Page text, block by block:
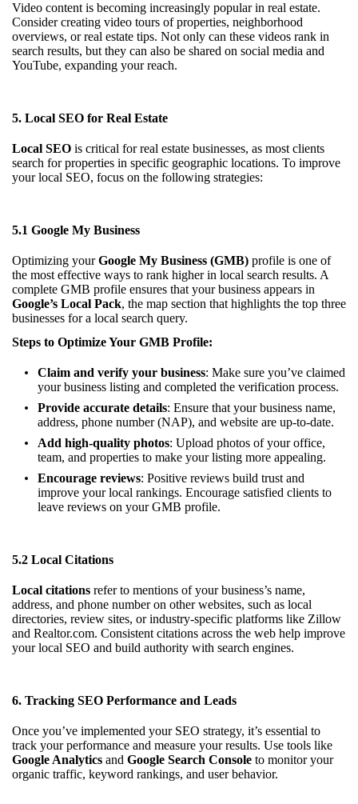
Video content is becoming increasingly popular in real estate.
Consider creating video tours of properties, neighborhood
overviews, or real estate tips. Not only can these videos rank in
search results, but they can also be shared on social media and
YouTube, expanding your reach.
5. Local SEO for Real Estate
Local SEO is critical for real estate businesses, as most clients
search for properties in specific geographic locations. To improve
your local SEO, focus on the following strategies:
5.1 Google My Business
Optimizing yourGoogle My Business (GMB) profile is one of
the most effective ways to rank higher in local search results. A
complete GMB profile ensures that your business appears in
Google’s Local Pack, the map section that highlights the top three
businesses for a local search query.
Steps to Optimize Your GMB Profile:
Claim and verify your business: Make sure you’ve claimed
your business listing and completed the verification process.
Provide accurate details: Ensure that your business name,
address, phone number (NAP), and website are up-to-date.
Add high-quality photos: Upload photos of your office,
team, and properties to make your listing more appealing.
Encourage reviews: Positive reviews build trust and
improve your local rankings. Encourage satisfied clients to
leave reviews on your GMB profile.
5.2 Local Citations
Local citations refer to mentions of your business’s name,
address, and phone number on other websites, such as local
directories, review sites, or industry-specific platforms like Zillow
and Realtor.com. Consistent citations across the web help improve
your local SEO and build authority with search engines.
6. Tracking SEO Performance and Leads
Once you’ve implemented your SEO strategy, it’s essential to
track your performance and measure your results. Use tools like
Google Analytics and Google Search Console to monitor your
organic traffic, keyword rankings, and user behavior.